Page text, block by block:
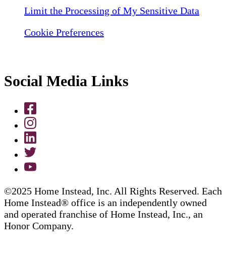
Limit the Processing of My Sensitive Data
Cookie Preferences
Social Media Links
©2025 Home Instead, Inc. All Rights Reserved. Each
Home Instead® office is an independently owned
and operated franchise of Home Instead, Inc., an
Honor Company.